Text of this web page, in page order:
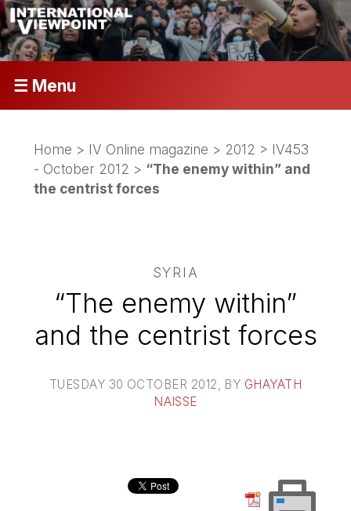
☰ Menu
Home > IV Online magazine > 2012 > IV453
- October 2012 > “The enemy within” and
the centrist forces
SYRIA
“The enemy within”
and the centrist forces
TUESDAY 30 OCTOBER 2012 , BY GHAYATH
NAISSE